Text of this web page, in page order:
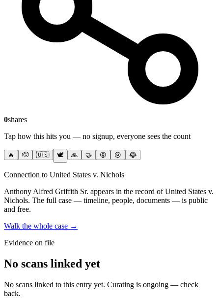
0shares
Tap how this hits you — no signup, everyone sees the count
🔥 🫡 🇺🇸 🕊️ 🙏 🤝 😡 😢 😂
Connection to United States v. Nichols
Anthony Alfred Griffith Sr. appears in the record of United States v.
Nichols. The full case — timeline, people, documents — is public
and free.
Walk the whole case →
Evidence on file
No scans linked yet
No scans linked to this entry yet. Curating is ongoing — check
back.